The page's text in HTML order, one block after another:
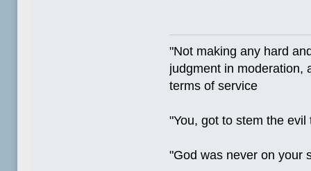
"Not making any hard
judgment in moderation,
terms of service
"You, got to stem the
"God was never on your